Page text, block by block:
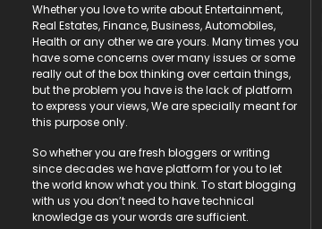
Whether you love to write about Entertainment,
Real Estates, Finance, Business, Automobiles,
Health or any other we are yours. Many times you
have some concerns over many issues or some
really out of the box thinking over certain things,
but the problem you have is the lack of platform
to express your views, We are specially meant for
this purpose only.
So whether you are fresh bloggers or writing
since decades we have platform for you to let
the world know what you think. To start blogging
with us you don’t need to have technical
knowledge as your words are sufficient.